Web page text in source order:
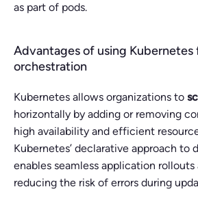
as part of pods.
Advantages of using Kubernetes
orchestration
Kubernetes allows organizations to
horizontally by adding or removing
high availability and efficient
Kubernetes’ declarative approach to
enables seamless application rollouts
reducing the risk of errors during